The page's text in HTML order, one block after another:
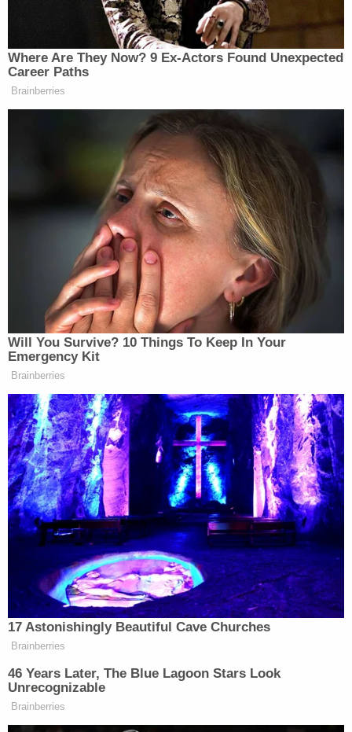
before contacting the authorities for help.
Hillhouse said Figueroa confessed to the alleged
murder.
Other agencies assisting in the ongoing joint
investigation into Hurt's murder include the
Henderson County District Attorney's Office, the
Texas Rangers, and Child Protective Services.
"It is still a very fluid investigation, there's still a lot
of moving parts, [we've] still got a lot of pieces of
the puzzle to put together, but that's pretty much
where we are right now."
Sign up for the Law&Crime Daily Newsletter for more
Figueroa and Johnson are both currently
incarcerated in Henderson County Jail. Figueroa is
being held without bond, while Johnson's bond was
$250,000.